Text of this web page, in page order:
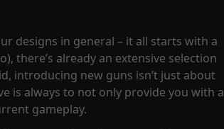
designs in general – it all starts with a
there’s already an extensive selection
introducing new guns isn’t just about
is always to not only provide you with a
gameplay.